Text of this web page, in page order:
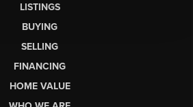
LISTINGS
BUYING
SELLING
FINANCING
HOME VALUE